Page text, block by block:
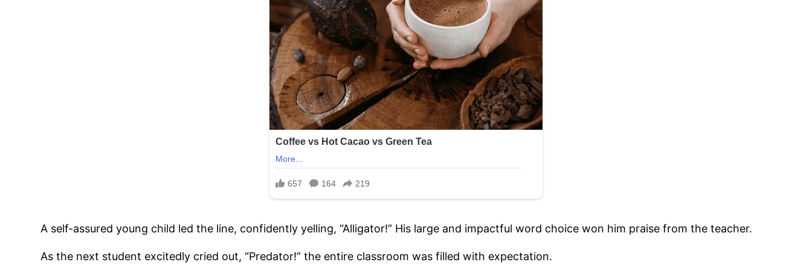
A self-assured young child led the line, confidently yelling, “Alligator!” His large and impactful word choice won him praise from the teacher.
As the next student excitedly cried out, “Predator!” the entire classroom was filled with expectation.